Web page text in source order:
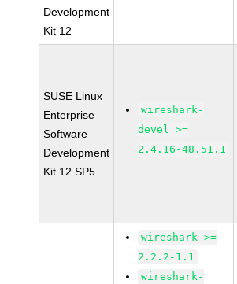
Development
Kit 12
SUSE Linux
Enterprise
Software
Development
Kit 12 SP5
wireshark-
devel >=
2.4.16-48.51.1
wireshark >=
2.2.2-1.1
wireshark-